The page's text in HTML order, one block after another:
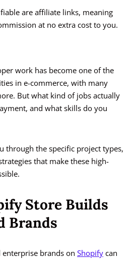
are affiliate links, meaning
at no extra cost to you.
work has become one of the
in e-commerce, with many
But what kind of jobs actually
and what skills do you
through the specific project types,
that make these high-
Store Builds
Brands
brands on Shopify can